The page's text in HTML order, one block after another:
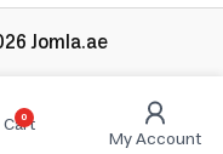
0
Cart My Account
Jomla.ae